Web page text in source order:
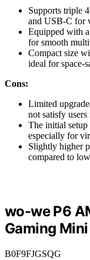
Supports triple
and USB-C for
Equipped with
for smooth
Compact size
ideal for space-
Cons:
Limited
not satisfy
The initial setup
especially for
Slightly higher
compared to
wo-we P6
Gaming Mini
B0F9FJGSQG